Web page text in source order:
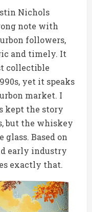
Nichols
note with
followers,
and timely. It
collectible
yet it speaks
market. I
kept the story
but the whiskey
Based on
early industry
exactly that.